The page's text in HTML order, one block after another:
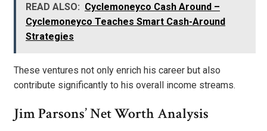
READ ALSO: Cyclemoneyco Cash Around –
Cyclemoneyco Teaches Smart Cash-Around
Strategies
These ventures not only enrich his career but also
contribute significantly to his overall income streams.
Jim Parsons’ Net Worth Analysis